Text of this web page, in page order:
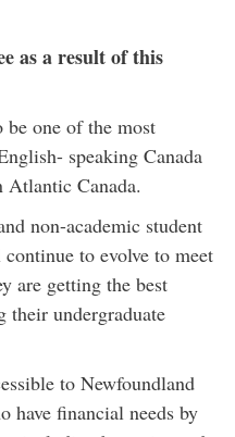
as a result of this
one of the most
speaking Canada
Atlantic Canada.
non-academic student
to evolve to meet
are getting the best
their undergraduate
to Newfoundland
have financial needs by